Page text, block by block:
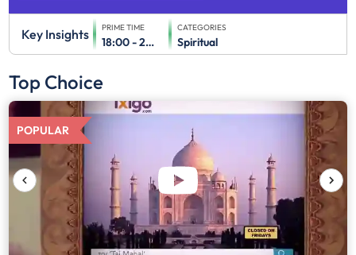
Key Insights PRIME TIME
18:00 - 24:00
CATEGORIES
Spiritual
Top Choice
POPULAR